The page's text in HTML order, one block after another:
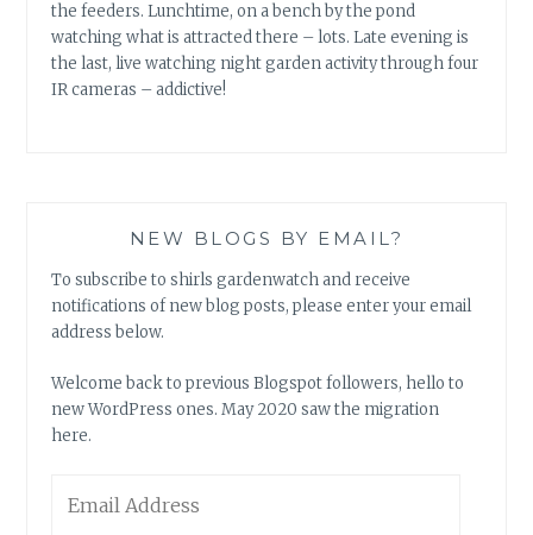
the feeders. Lunchtime, on a bench by the pond
watching what is attracted there – lots. Late evening is
the last, live watching night garden activity through four
IR cameras – addictive!
NEW BLOGS BY EMAIL?
To subscribe to shirls gardenwatch and receive
notifications of new blog posts, please enter your email
address below.
Welcome back to previous Blogspot followers, hello to
new WordPress ones. May 2020 saw the migration
here.
Address